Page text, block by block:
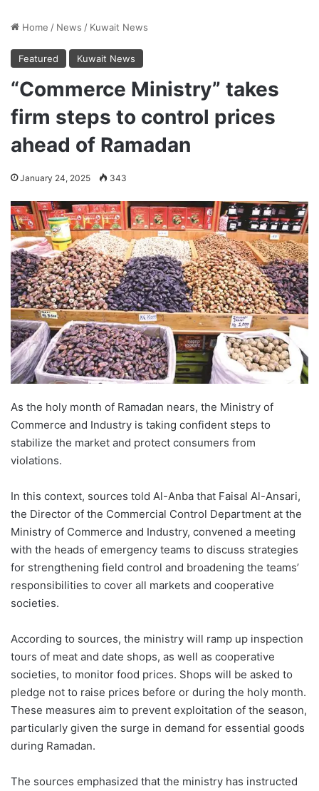
Home / News / Kuwait News
Featured Kuwait News
“Commerce Ministry” takes
firm steps to control prices
ahead of Ramadan
January 24, 2025 343
As the holy month of Ramadan nears, the Ministry of
Commerce and Industry is taking confident steps to
stabilize the market and protect consumers from
violations.
In this context, sources told Al-Anba that Faisal Al-Ansari,
the Director of the Commercial Control Department at the
Ministry of Commerce and Industry, convened a meeting
with the heads of emergency teams to discuss strategies
for strengthening field control and broadening the teams’
responsibilities to cover all markets and cooperative
societies.
According to sources, the ministry will ramp up inspection
tours of meat and date shops, as well as cooperative
societies, to monitor food prices. Shops will be asked to
pledge not to raise prices before or during the holy month.
These measures aim to prevent exploitation of the season,
particularly given the surge in demand for essential goods
during Ramadan.
The sources emphasized that the ministry has instructed